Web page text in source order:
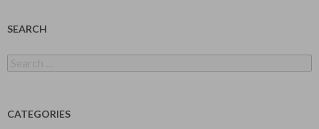
SEARCH
for:
CATEGORIES